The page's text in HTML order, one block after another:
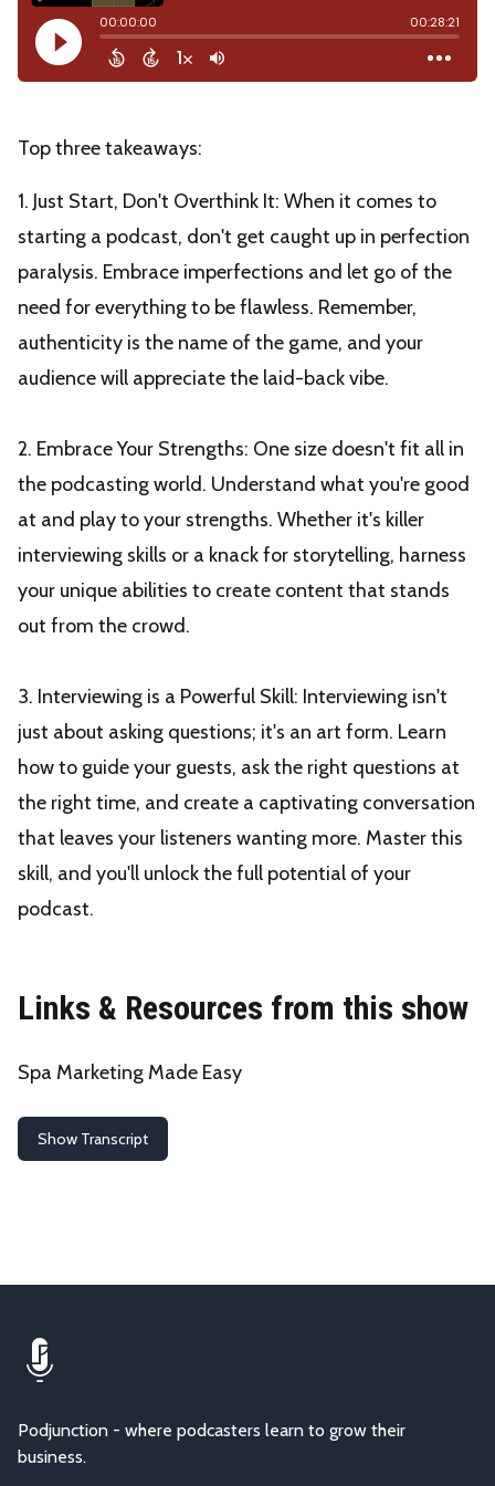
Top three takeaways:
1. Just Start, Don't Overthink It: When it comes to
starting a podcast, don't get caught up in perfection
paralysis. Embrace imperfections and let go of the
need for everything to be flawless. Remember,
authenticity is the name of the game, and your
audience will appreciate the laid-back vibe.
2. Embrace Your Strengths: One size doesn't fit all in
the podcasting world. Understand what you're good
at and play to your strengths. Whether it's killer
interviewing skills or a knack for storytelling, harness
your unique abilities to create content that stands
out from the crowd.
3. Interviewing is a Powerful Skill: Interviewing isn't
just about asking questions; it's an art form. Learn
how to guide your guests, ask the right questions at
the right time, and create a captivating conversation
that leaves your listeners wanting more. Master this
skill, and you'll unlock the full potential of your
podcast.
Links & Resources from this show
Spa Marketing Made Easy
Show Transcript
Podjunction - where podcasters learn to grow their
business.